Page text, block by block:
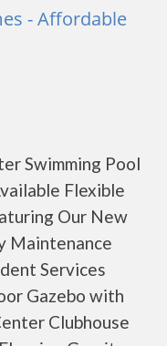
- Affordable
Swimming Pool
Flexible
Our New
Maintenance
Services
Gazebo with
Clubhouse